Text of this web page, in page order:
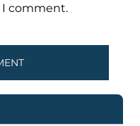
comment.